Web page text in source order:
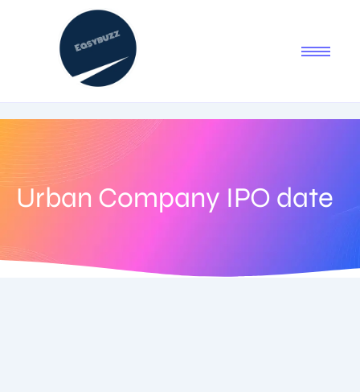
Urban Company IPO date